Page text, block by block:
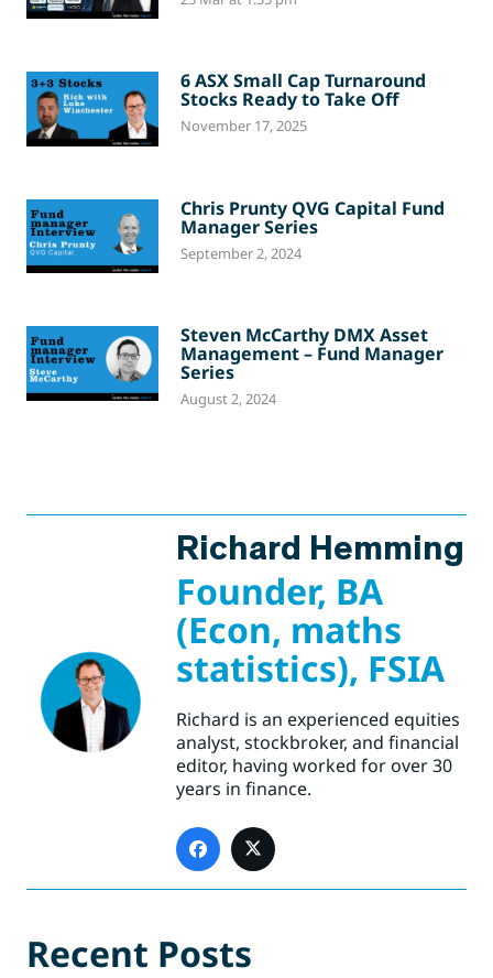
6 ASX Small Cap Turnaround
Stocks Ready to Take Off
November 17, 2025
Chris Prunty QVG Capital Fund
Manager Series
September 2, 2024
Steven McCarthy DMX Asset
Management – Fund Manager
Series
August 2, 2024
Richard Hemming
Founder, BA
(Econ, maths
statistics), FSIA
Richard is an experienced equities
analyst, stockbroker, and financial
editor, having worked for over 30
years in finance.
Recent Posts